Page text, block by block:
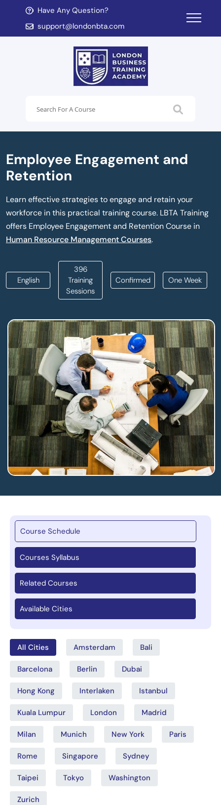
Have Any Question?
support@londonbta.com
child menu
child menu
Employee Engagement and
Retention
Learn effective strategies to engage and retain your
workforce in this practical training course. LBTA Training
offers Employee Engagement and Retention Course in
Human Resource Management Courses.
English
396
Training
Sessions
Confirmed One Week
Course Schedule
Courses Syllabus
Related Courses
Available Cities
All Cities Amsterdam Bali
Barcelona Berlin Dubai
Hong Kong Interlaken Istanbul
Kuala Lumpur London Madrid
Milan Munich New York Paris
Rome Singapore Sydney
Taipei Tokyo Washington
Zurich